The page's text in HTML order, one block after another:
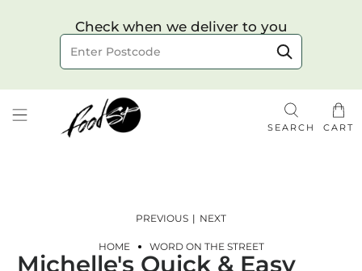
Check when we deliver to you
Choose your delivery date & time
Delivery to postcode
Check
SEARCH CART
HOME WORD ON THE STREET
PREVIOUS | NEXT
Michelle's Quick & Easy